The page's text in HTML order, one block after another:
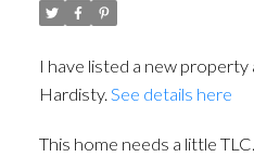
I have listed a new property
Hardisty. See details here
This home needs a little